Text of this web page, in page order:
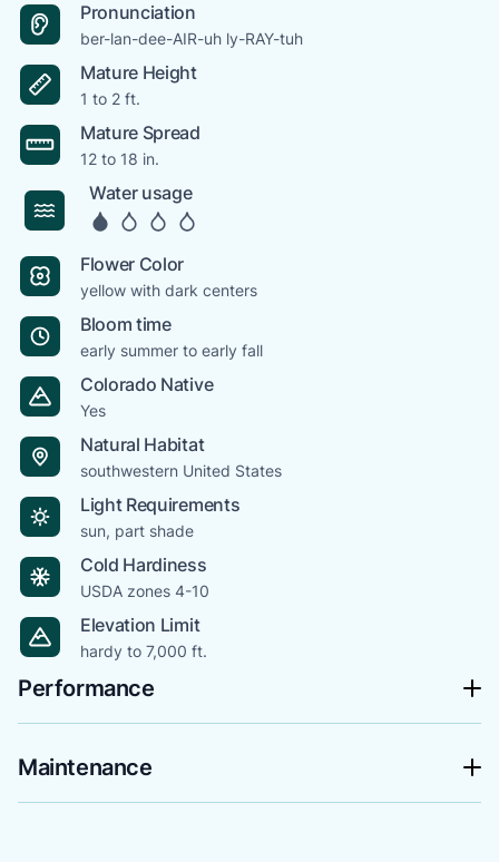
Pronunciation
ber-lan-dee-AIR-uh ly-RAY-tuh
Mature Height
1 to 2 ft.
Mature Spread
12 to 18 in.
Water usage
Flower Color
yellow with dark centers
Bloom time
early summer to early fall
Colorado Native
Yes
Natural Habitat
southwestern United States
Light Requirements
sun, part shade
Cold Hardiness
USDA zones 4-10
Elevation Limit
hardy to 7,000 ft.
Performance
Maintenance